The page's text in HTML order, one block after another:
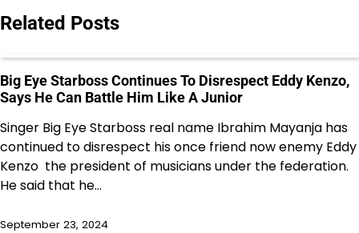
Related Posts
Big Eye Starboss Continues To Disrespect Eddy Kenzo,
Says He Can Battle Him Like A Junior
Singer Big Eye Starboss real name Ibrahim Mayanja has
continued to disrespect his once friend now enemy Eddy
Kenzo the president of musicians under the federation.
He said that he…
September 23, 2024